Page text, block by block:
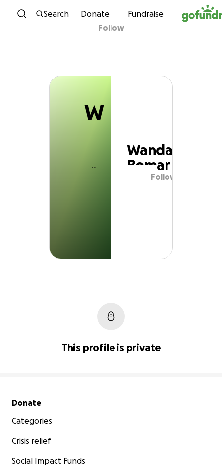
Skip to content
Search Donate Fundraise
W
Wanda Bomar
Follow
W
Wanda
Bomar
Follow
This profile is private
Secondary menu
Donate
Categories
Crisis relief
Social Impact Funds